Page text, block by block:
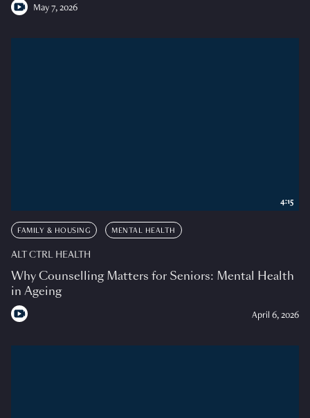
May 7, 2026
FAMILY & HOUSING MENTAL HEALTH
ALT CTRL HEALTH
Why Counselling Matters for Seniors: Mental Health
in Ageing
April 6, 2026
4:15